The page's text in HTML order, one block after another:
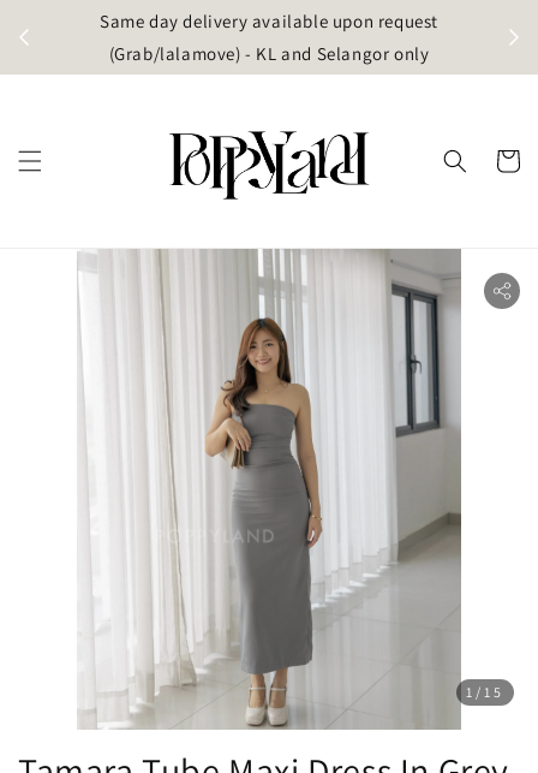
Same day delivery available upon request
(Grab/lalamove) - KL and Selangor only
1 /15